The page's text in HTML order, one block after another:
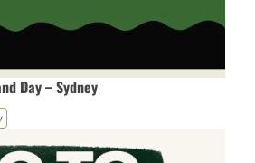
Day – Sydney